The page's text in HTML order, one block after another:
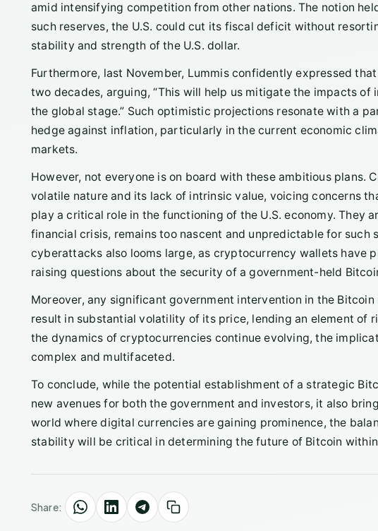
amid intensifying competition from other nations. The notion
such reserves, the U.S. could cut its fiscal deficit without
stability and strength of the U.S. dollar.
Furthermore, last November, Lummis confidently expressed
two decades, arguing, “This will help us mitigate the impacts of
the global stage.” Such optimistic projections resonate with a
hedge against inflation, particularly in the current economic
markets.
However, not everyone is on board with these ambitious plans.
volatile nature and its lack of intrinsic value, voicing concerns
play a critical role in the functioning of the U.S. economy. They
financial crisis, remains too nascent and unpredictable for such
cyberattacks also looms large, as cryptocurrency wallets have
raising questions about the security of a government-held
Moreover, any significant government intervention in the
result in substantial volatility of its price, lending an element of
the dynamics of cryptocurrencies continue evolving, the
complex and multifaceted.
To conclude, while the potential establishment of a strategic
new avenues for both the government and investors, it also
world where digital currencies are gaining prominence, the
stability will be critical in determining the future of Bitcoin
Share: